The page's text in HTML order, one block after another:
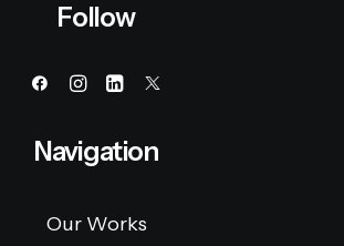
Follow
Navigation
Our Works